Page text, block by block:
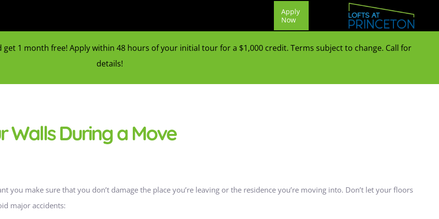
Apply
Now
1 month free! Apply within 48 hours of your initial tour for a $1,000 credit. Terms subject to change. Call for
details!
Walls During a Move
you make sure that you don’t damage the place you’re leaving or the residence you’re moving into. Don’t let your floors
major accidents: